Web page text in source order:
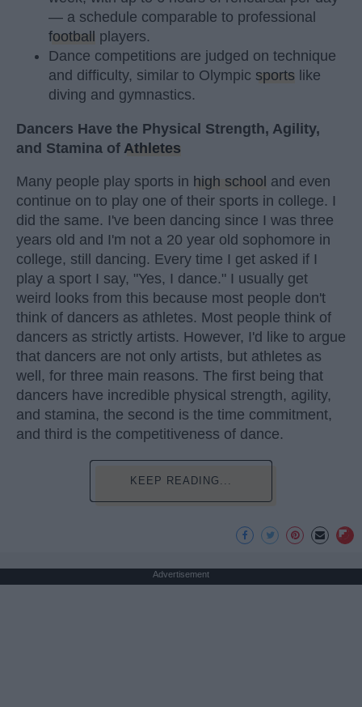
— a schedule comparable to professional
football
players.
Dance competitions are judged on technique
and difficulty, similar to Olympic sports like
diving and gymnastics.
Dancers Have the Physical Strength, Agility,
and Stamina of Athletes
Many people play sports in high school and even
continue on to play one of their sports in college. I
did the same. I've been dancing since I was three
years old and I'm not a 20 year old sophomore in
college, still dancing. Every time I get asked if I
play a sport I say, "Yes, I dance." I usually get
weird looks from this because most people don't
think of dancers as athletes. Most people think of
dancers as strictly artists. However, I'd like to argue
that dancers are not only artists, but athletes as
well, for three main reasons. The first being that
dancers have incredible physical strength, agility,
and stamina, the second is the time commitment,
and third is the competitiveness of dance.
KEEP READING...
Advertisement